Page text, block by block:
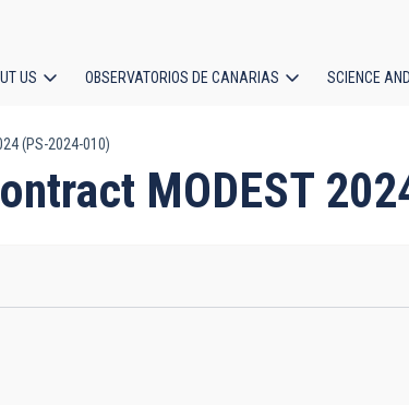
US OBSERVATORIOS DE CANARIAS SCIENCE
(PS-2024-010)
MODEST